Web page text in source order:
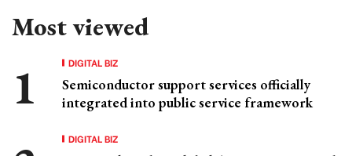
Most viewed
DIGITAL BIZ
Semiconductor support services officially
integrated into public service framework
DIGITAL BIZ